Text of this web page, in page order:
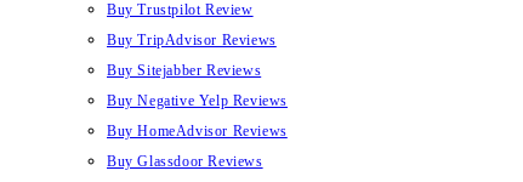
Buy Trustpilot Review
Buy TripAdvisor Reviews
Buy Sitejabber Reviews
Buy Negative Yelp Reviews
Buy HomeAdvisor Reviews
Buy Glassdoor Reviews